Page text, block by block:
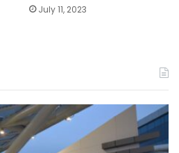
July 11, 2023